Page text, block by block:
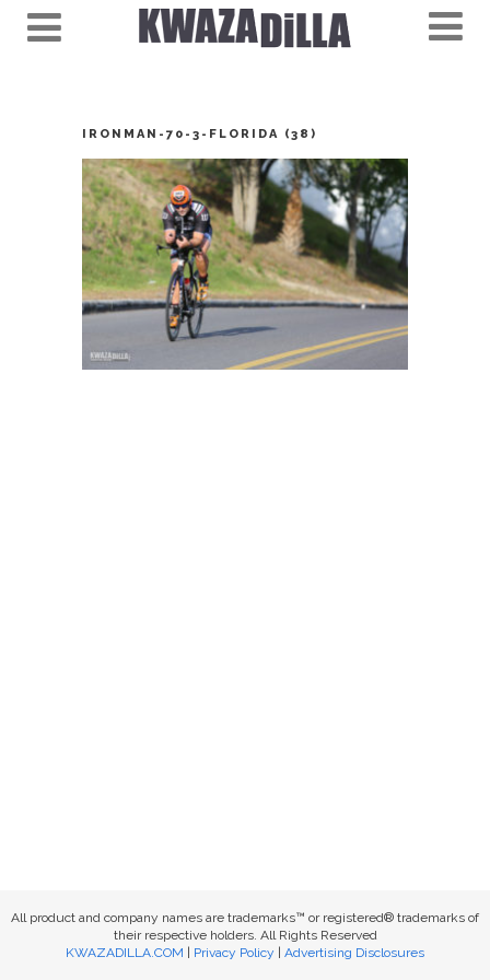
IRONMAN-70-3-FLORIDA (38)
All product and company names are trademarks™ or registered® trademarks of
their respective holders. All Rights Reserved
KWAZADILLA.COM
Privacy Policy Advertising Disclosures